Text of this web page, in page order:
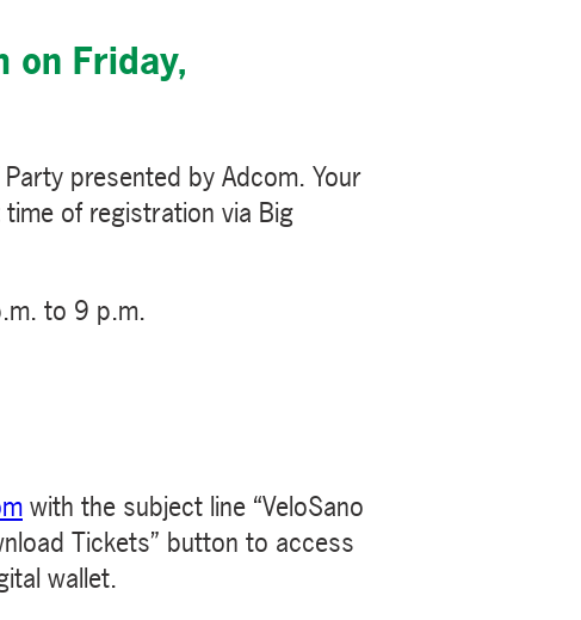
on Friday,
presented by Adcom. Your
of registration via Big
to 9 p.m.
with the subject line “VeloSano
Tickets” button to access
wallet.